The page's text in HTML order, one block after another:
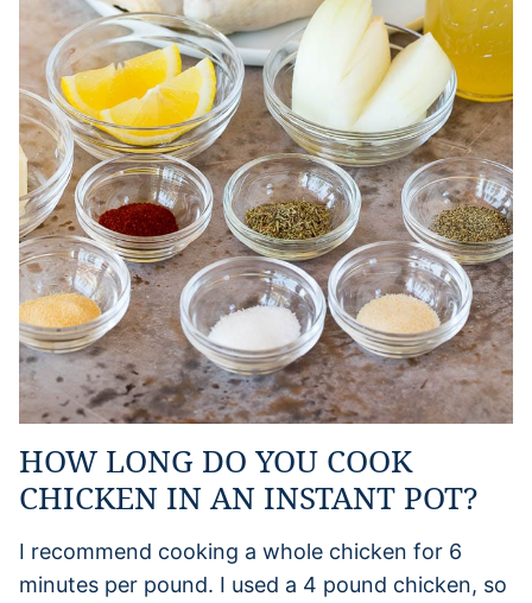
HOW LONG DO YOU COOK
CHICKEN IN AN INSTANT POT?
I recommend cooking a whole chicken for 6
minutes per pound. I used a 4 pound chicken, so